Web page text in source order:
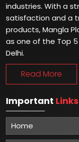
industries. With a
satisfaction and a
products, Mangla
as one of the Top
Delhi.
Read More
Important Links
Home